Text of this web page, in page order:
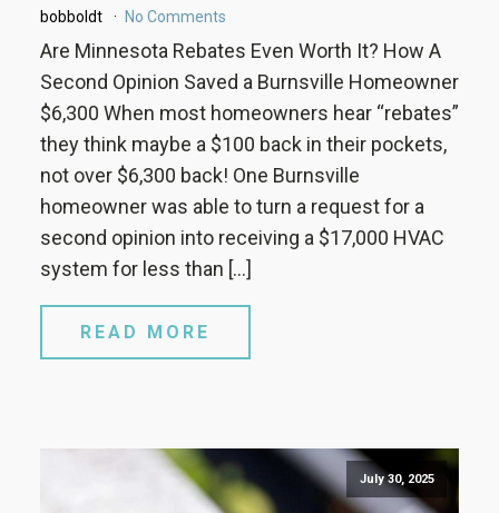
bobboldt No Comments
Are Minnesota Rebates Even Worth It? How A
Second Opinion Saved a Burnsville Homeowner
$6,300 When most homeowners hear “rebates”
they think maybe a $100 back in their pockets,
not over $6,300 back! One Burnsville
homeowner was able to turn a request for a
second opinion into receiving a $17,000 HVAC
system for less than […]
READ MORE
July 30, 2025